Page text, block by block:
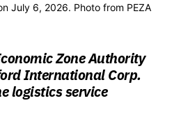
July 6, 2026. Photo from PEZA
Zone Authority
International Corp.
logistics service